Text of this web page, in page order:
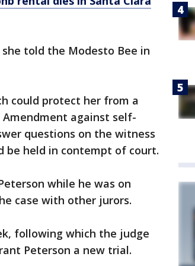
told the Modesto Bee in
could protect her from a
against self-
questions on the witness
be held in contempt of court.
while he was on
case with other jurors.
following which the judge
Peterson a new trial.